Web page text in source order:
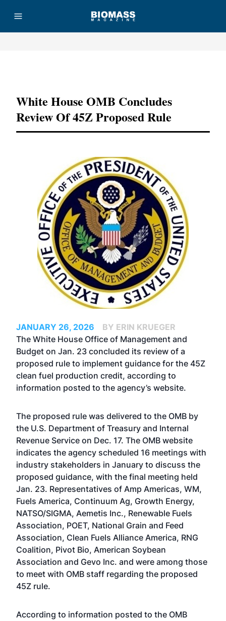
White House OMB Concludes
Review Of 45Z Proposed Rule
JANUARY 26, 2026
BY ERIN KRUEGER
The White House Office of Management and
Budget on Jan. 23 concluded its review of a
proposed rule to implement guidance for the 45Z
clean fuel production credit, according to
information posted to the agency’s website.
The proposed rule was delivered to the OMB by
the U.S. Department of Treasury and Internal
Revenue Service on Dec. 17. The OMB website
indicates the agency scheduled 16 meetings with
industry stakeholders in January to discuss the
proposed guidance, with the final meeting held
Jan. 23. Representatives of Amp Americas, WM,
Fuels America, Continuum Ag, Growth Energy,
NATSO/SIGMA, Aemetis Inc., Renewable Fuels
Association, POET, National Grain and Feed
Association, Clean Fuels Alliance America, RNG
Coalition, Pivot Bio, American Soybean
Association and Gevo Inc. and were among those
to meet with OMB staff regarding the proposed
45Z rule.
According to information posted to the OMB